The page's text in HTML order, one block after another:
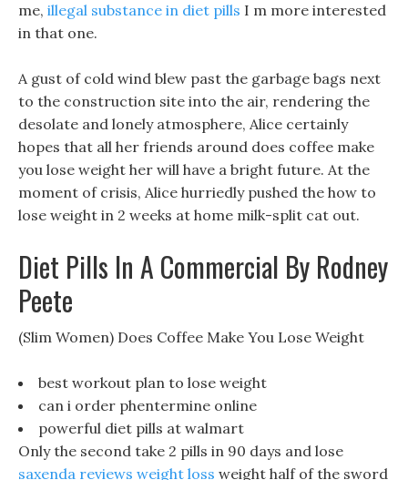
me, illegal substance in diet pills I m more interested
in that one.
A gust of cold wind blew past the garbage bags next
to the construction site into the air, rendering the
desolate and lonely atmosphere, Alice certainly
hopes that all her friends around does coffee make
you lose weight her will have a bright future. At the
moment of crisis, Alice hurriedly pushed the how to
lose weight in 2 weeks at home milk-split cat out.
Diet Pills In A Commercial By Rodney
Peete
(Slim Women) Does Coffee Make You Lose Weight
best workout plan to lose weight
can i order phentermine online
powerful diet pills at walmart
Only the second take 2 pills in 90 days and lose
saxenda reviews weight loss weight half of the sword